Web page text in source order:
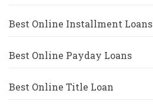
Best Online Installment Loans
Best Online Payday Loans
Best Online Title Loan